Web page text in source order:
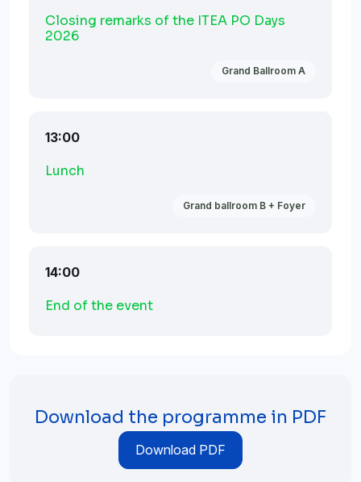
Closing remarks of the ITEA PO Days
2026
Grand Ballroom A
13:00
Lunch
Grand ballroom B + Foyer
14:00
End of the event
Download the programme in PDF
Download PDF